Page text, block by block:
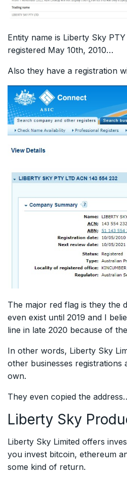
Entity name is Liberty Sky
registered May 10th, 2010…
Also they have a registration
The major red flag is they the
even exist until 2019 and I
line in late 2020 because of
In other words, Liberty Sky
other businesses registrations
own.
They even copied the
Liberty Sky
Liberty Sky Limited offers
you invest bitcoin, ethereum
some kind of return.